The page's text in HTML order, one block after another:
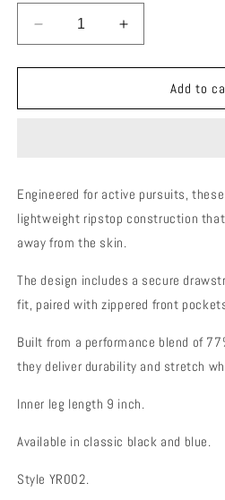
Decrease
quantity
for
SHORTS
Increase
quantity
for
MOTIVE
SHORTS
Add to
Engineered for active pursuits,
lightweight ripstop construction
away from the skin.
The design includes a secure
fit, paired with zippered front
Built from a performance blend of
they deliver durability and stretch
Inner leg length 9 inch.
Available in classic black and blue.
Style YR002.